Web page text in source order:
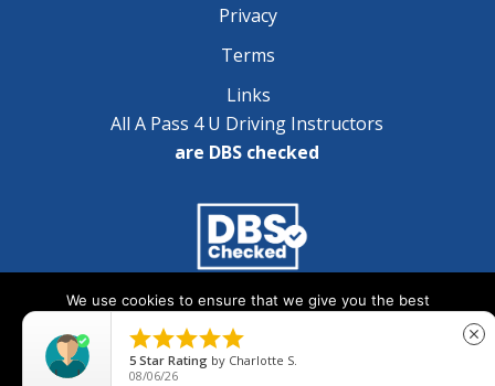
Privacy
Terms
Links
All A Pass 4 U Driving Instructors
are DBS checked
Copyright © 2025 A Pass 4 U - All Rights Reserved
We use cookies to ensure that we give you the best
will assume that you are happy with it.

5 Star Rating by Charlotte S.
08/06/26
close